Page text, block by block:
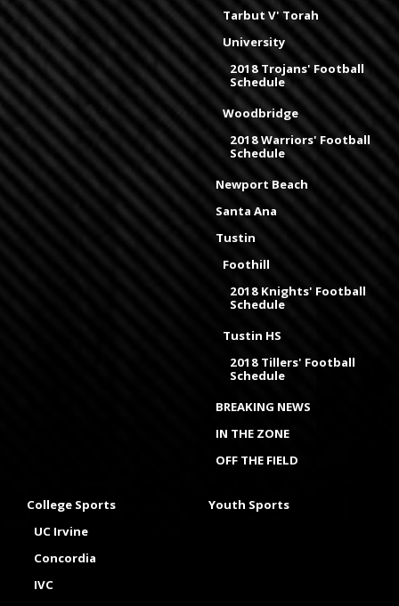
Tarbut V' Torah
University
2018 Trojans' Football
Schedule
Woodbridge
2018 Warriors' Football
Schedule
Newport Beach
Santa Ana
Tustin
Foothill
2018 Knights' Football
Schedule
Tustin HS
2018 Tillers' Football
Schedule
BREAKING NEWS
IN THE ZONE
OFF THE FIELD
College Sports
UC Irvine
Concordia
IVC
Youth Sports